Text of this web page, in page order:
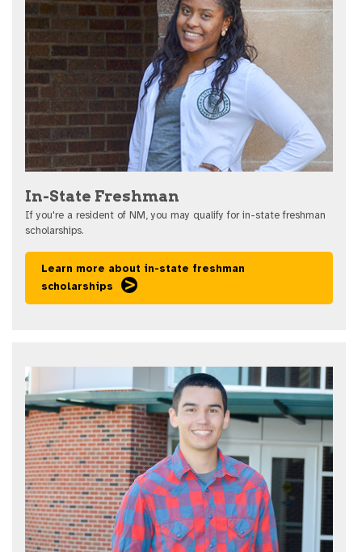
In-State Freshman
If you're a resident of NM, you may qualify for in-state freshman
scholarships.
Learn more about in-state freshman
scholarships